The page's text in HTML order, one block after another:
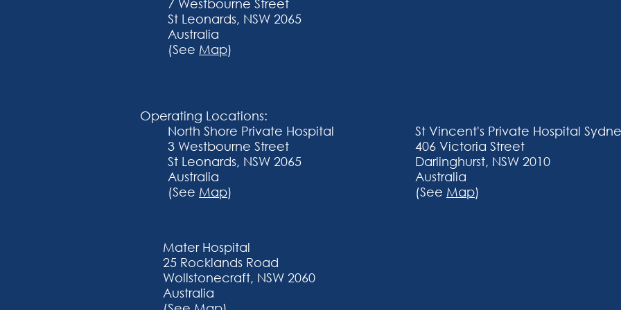
7 Westbourne Street
St Leonards, NSW 2065
Australia
(See Map)
Operating Locations:
​North Shore Private Hospital
3 Westbourne Street
St Leonards, NSW 2065
Australia
(See Map)
​St Vincent's Private Hospital​
406 Victoria Street
Darlinghurst, NSW 2010
Australia
(See Map)
Mater Hospital
25 Rocklands Road
Wollstonecraft, NSW 2060
Australia